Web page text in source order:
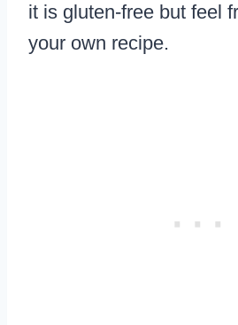
it is gluten-free but feel
your own recipe.